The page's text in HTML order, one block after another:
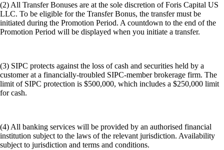
(2) All Transfer Bonuses are at the sole discretion of Foris Capital US
LLC. To be eligible for the Transfer Bonus, the transfer must be
initiated during the Promotion Period. A countdown to the end of the
Promotion Period will be displayed when you initiate a transfer.
(3) SIPC protects against the loss of cash and securities held by a
customer at a financially-troubled SIPC-member brokerage firm. The
limit of SIPC protection is $500,000, which includes a $250,000 limit
for cash.
(4) All banking services will be provided by an authorised financial
institution subject to the laws of the relevant jurisdiction. Availability
subject to jurisdiction and terms and conditions.